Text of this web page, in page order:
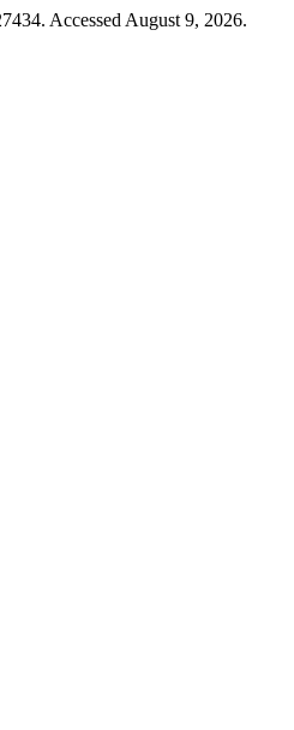
Accessed August 9, 2026.